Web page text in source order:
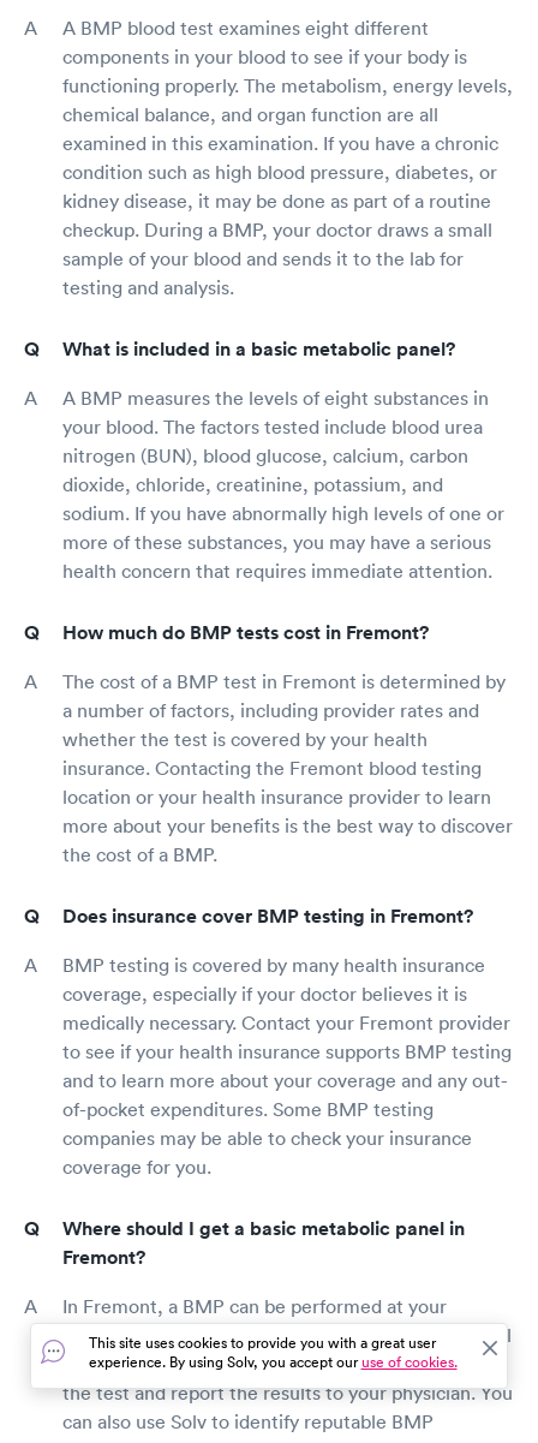
A BMP blood test examines eight different
components in your blood to see if your body is
functioning properly. The metabolism, energy levels,
chemical balance, and organ function are all
examined in this examination. If you have a chronic
condition such as high blood pressure, diabetes, or
kidney disease, it may be done as part of a routine
checkup. During a BMP, your doctor draws a small
sample of your blood and sends it to the lab for
testing and analysis.
What is included in a basic metabolic panel?
A BMP measures the levels of eight substances in
your blood. The factors tested include blood urea
nitrogen (BUN), blood glucose, calcium, carbon
dioxide, chloride, creatinine, potassium, and
sodium. If you have abnormally high levels of one or
more of these substances, you may have a serious
health concern that requires immediate attention.
How much do BMP tests cost in Fremont?
The cost of a BMP test in Fremont is determined by
a number of factors, including provider rates and
whether the test is covered by your health
insurance. Contacting the Fremont blood testing
location or your health insurance provider to learn
more about your benefits is the best way to discover
the cost of a BMP.
Does insurance cover BMP testing in Fremont?
BMP testing is covered by many health insurance
coverage, especially if your doctor believes it is
medically necessary. Contact your Fremont provider
to see if your health insurance supports BMP testing
and to learn more about your coverage and any out-
of-pocket expenditures. Some BMP testing
companies may be able to check your insurance
coverage for you.
Where should I get a basic metabolic panel in
Fremont?
In Fremont, a BMP can be performed at your
doctor's office, a lab, or a hospital. Many doctors will
refer you to a reputable BMP provider who will do
the test and report the results to your physician. You
can also use Solv to identify reputable BMP
This site uses cookies to provide you with a great user
experience. By using Solv, you accept ouruse of cookies.